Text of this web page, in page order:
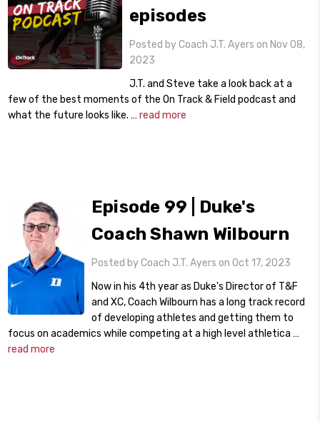
episodes
Posted by Coach J.T. Ayers on Nov 08,
2023
J.T. and Steve take a look back at a
few of the best moments of the On Track & Field podcast and
what the future looks like. …read more
Episode 99 | Duke's
Coach Shawn Wilbourn
Posted by Coach J.T. Ayers on Oct 17, 2023
Now in his 4th year as Duke's Director of T&F
and XC, Coach Wilbourn has a long track record
of developing athletes and getting them to
focus on academics while competing at a high level athletica …
read more